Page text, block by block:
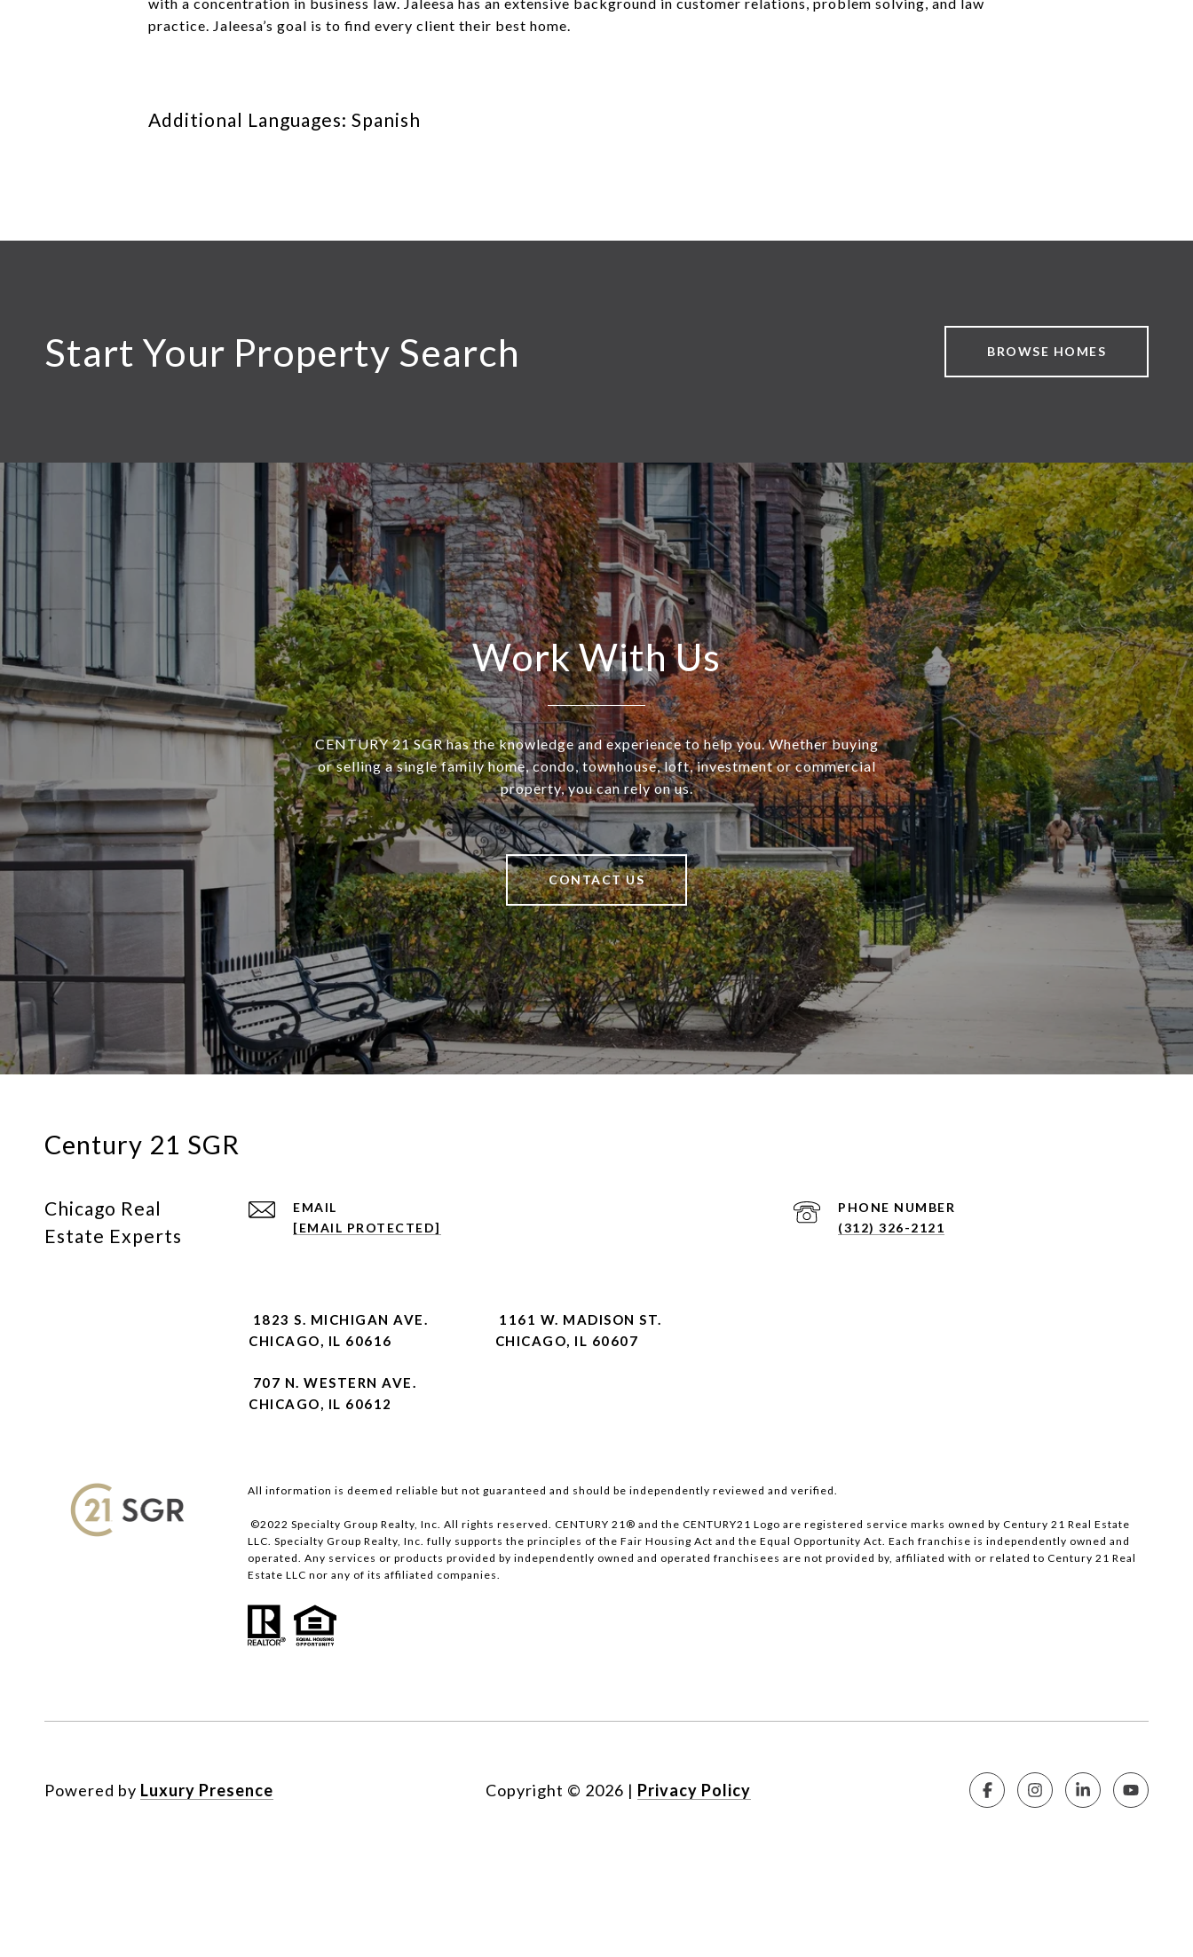
practice. Jaleesa’s goal is to find every client their best home.
Additional Languages: Spanish
Start Your Property Search BROWSE HOMES
Work With Us
CENTURY 21 SGR has the knowledge and experience to help you. Whether buying
or selling a single family home, condo, townhouse, loft, investment or commercial
property, you can rely on us.
CONTACT US
Century 21 SGR
Chicago Real
Estate Experts
EMAIL
[EMAIL PROTECTED]
PHONE NUMBER
(312) 326-2121
1823 S. MICHIGAN AVE.
CHICAGO, IL 60616
1161 W. MADISON ST.
CHICAGO, IL 60607
707 N. WESTERN AVE.
CHICAGO, IL 60612
All information is deemed reliable but not guaranteed and should be independently reviewed and verified.
©2022 Specialty Group Realty, Inc. All rights reserved. CENTURY 21® and the CENTURY21 Logo are registered service marks owned by Century 21 Real Estate
LLC. Specialty Group Realty, Inc. fully supports the principles of the Fair Housing Act and the Equal Opportunity Act. Each franchise is independently owned and
operated. Any services or products provided by independently owned and operated franchisees are not provided by, affiliated with or related to Century 21 Real
Estate LLC nor any of its affiliated companies.
Powered by Luxury Presence Copyright © 2026 | Privacy Policy